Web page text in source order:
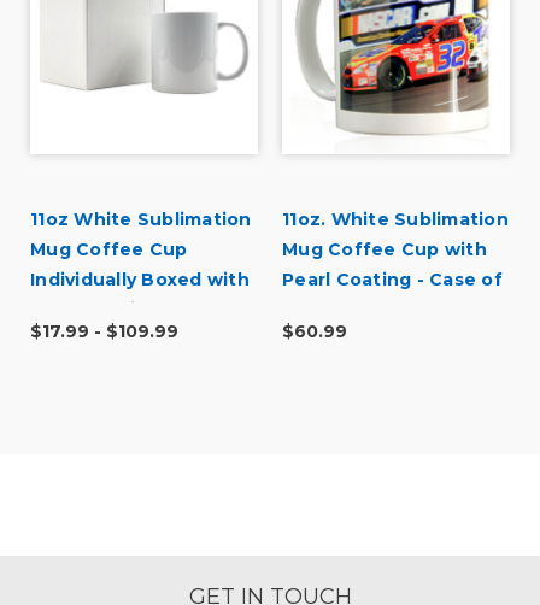
11oz White Sublimation
Mug Coffee Cup
Individually Boxed with
Pearl Coating - Case
Quantities
$17.99 - $109.99
11oz. White Sublimation
Mug Coffee Cup with
Pearl Coating - Case of
$60.99
GET IN TOUCH